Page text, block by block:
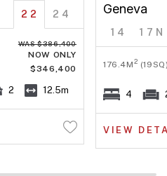
22 24
WAS $386,400
NOW ONLY
$346,400
2 12.5m
Geneva
14 17N
176.4M2
4
VIEW